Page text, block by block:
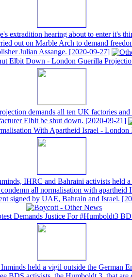
extradition hearing about to enter it's
out on Marble Arch to demand
Julian Assange. [2020-09-27]
Elbit Down - London Guerilla
demands all ten UK factories
Elbit be shut down. [2020-09-21]
With Apartheid Israel - London
IHRC and Bahraini activists held
all normalisation with apartheid
signed by UAE, Bahrain and Israel.
Demands Justice For #Humboldt3
held a vigil outside the German